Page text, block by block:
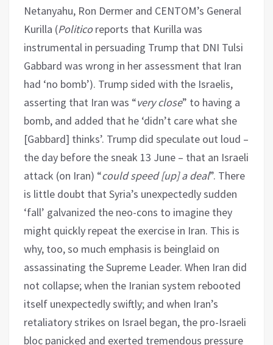
Netanyahu, Ron Dermer and CENTOM’s General
Kurilla (Politicoreports that Kurilla was
instrumental in persuading Trump that DNI Tulsi
Gabbard was wrong in her assessment that Iran
had ‘no bomb’). Trump sided with the Israelis,
asserting that Iran was “very close” to having a
bomb, and added that he ‘didn’t care what she
[Gabbard] thinks’. Trump did speculate out loud –
the day before the sneak 13 June – that an Israeli
attack (on Iran) “could speed [up] a deal”. There
is little doubt that Syria’s unexpectedly sudden
‘fall’ galvanized the neo-cons to imagine they
might quickly repeat the exercise in Iran. This is
why, too, so much emphasis is beinglaid on
assassinating the Supreme Leader. When Iran did
not collapse; when the Iranian system rebooted
itself unexpectedly swiftly; and when Iran’s
retaliatory strikes on Israel began, the pro-Israeli
bloc panicked and exerted tremendous pressure